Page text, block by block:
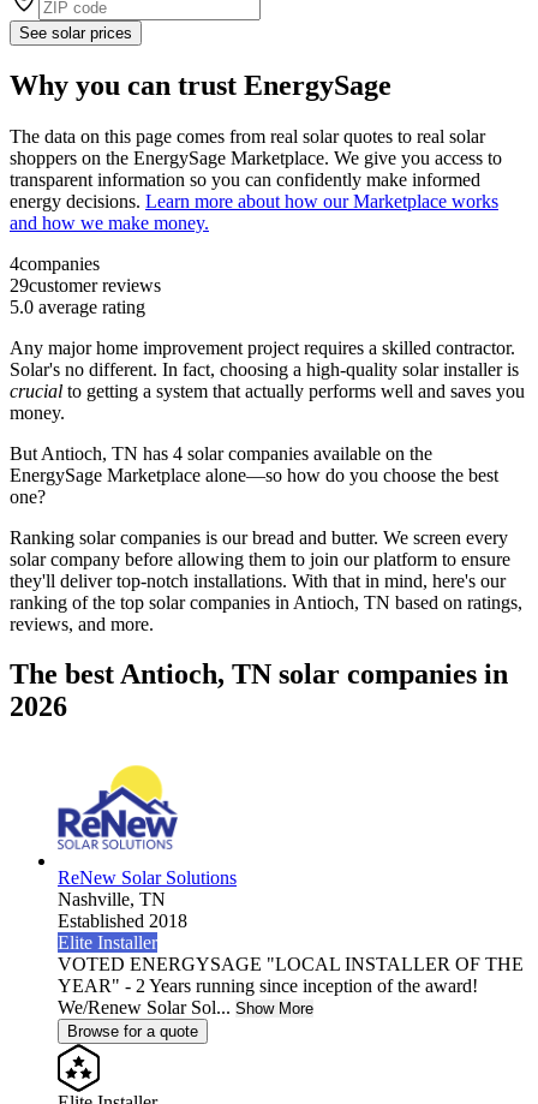
See solar prices
Why you can trust EnergySage
The data on this page comes from real solar quotes to real solar
shoppers on the EnergySage Marketplace. We give you access to
transparent information so you can confidently make informed
energy decisions. Learn more about how our Marketplace works
and how we make money.
4companies
29customer reviews
5.0 average rating
Any major home improvement project requires a skilled contractor.
Solar's no different. In fact, choosing a high-quality solar installer is
crucial to getting a system that actually performs well and saves you
money.
But Antioch, TN has 4 solar companies available on the
EnergySage Marketplace alone—so how do you choose the best
one?
Ranking solar companies is our bread and butter. We screen every
solar company before allowing them to join our platform to ensure
they'll deliver top-notch installations. With that in mind, here's our
ranking of the top solar companies in Antioch, TN based on ratings,
reviews, and more.
The best Antioch, TN solar companies in
2026
ReNew Solar Solutions
Nashville, TN
Established 2018
Elite Installer
VOTED ENERGYSAGE "LOCAL INSTALLER OF THE
YEAR" - 2 Years running since inception of the award!
We/Renew Solar Sol... Show More
Browse for a quote